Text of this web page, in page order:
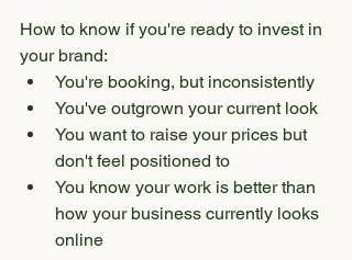
How to know if you're ready to invest in
your brand:
You're booking, but inconsistently
You've outgrown your current look
You want to raise your prices but
don't feel positioned to
You know your work is better than
how your business currently looks
online